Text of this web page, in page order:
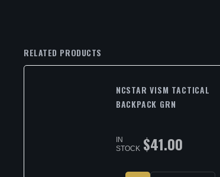
RELATED PRODUCTS
NCSTAR VISM TACTICAL
BACKPACK GRN
IN
STOCK $41.00